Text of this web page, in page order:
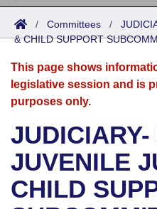
Search
Joint
Senate
House
Bills in House
Bills in Senate
Acts
Search by Range
Advanced Search
Bills
Search by Range
Advanced Search
Recent Activities
Recently Filed
Calendars
Meetings and Events
Bills on Committee
House
Arkansas Law
Arkansas Code and
Uncodified Historic
Budget
Search Center
/ Committees /
& CHILD SUPPORT
This page shows
legislative session and is
purposes only.
JUDICIARY-
JUVENILE
CHILD